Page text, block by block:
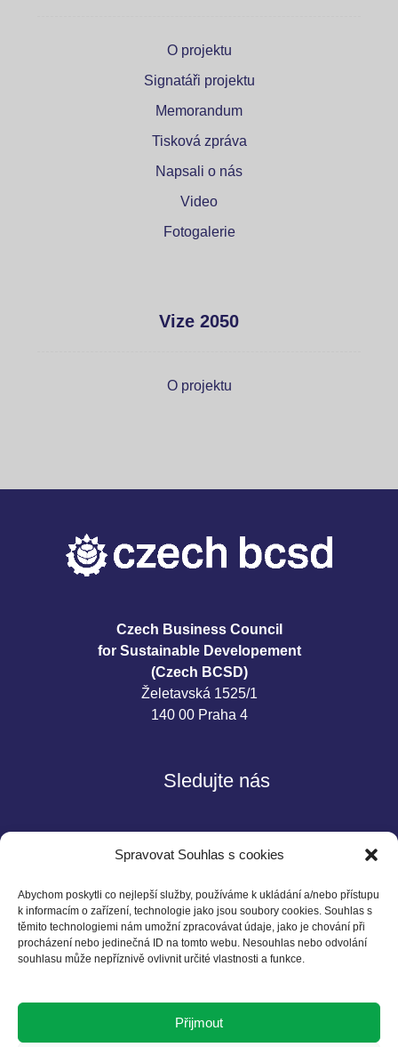
Spravovat Souhlas s cookies
Abychom poskytli co nejlepší služby, používáme k ukládání a/nebo přístupu
k informacím o zařízení, technologie jako jsou soubory cookies. Souhlas s
těmito technologiemi nám umožní zpracovávat údaje, jako je chování při
procházení nebo jedinečná ID na tomto webu. Nesouhlas nebo odvolání
souhlasu může nepříznivě ovlivnit určité vlastnosti a funkce.
Přijmout
O projektu
Signatáři projektu
Memorandum
Tisková zpráva
Napsali o nás
Video
Fotogalerie
Vize 2050
O projektu
Czech Business Council
for Sustainable Developement
(Czech BCSD)
Želetavská 1525/1
140 00 Praha 4
Sledujte nás
Kontakt
140 00 Praha 4